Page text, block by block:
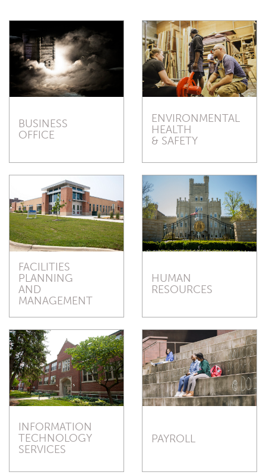
BUSINESS
OFFICE
ENVIRONMENTAL
HEALTH
& SAFETY
FACILITIES
PLANNING
AND
MANAGEMENT
HUMAN
RESOURCES
INFORMATION
TECHNOLOGY
SERVICES
PAYROLL